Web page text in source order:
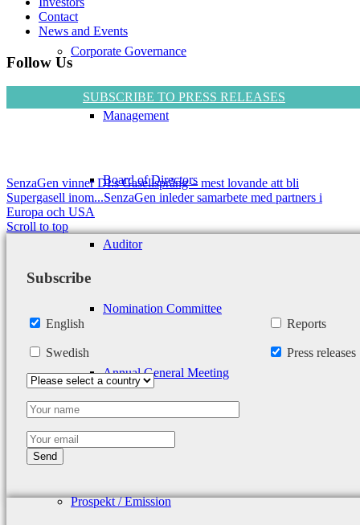
Corporate Governance
Management
Board of Directors
Auditor
Nomination Committee
Annual General Meeting
Calendar
Prospekt / Emission
Contact
News and Events
Follow Us
SUBSCRIBE TO PRESS RELEASES
SenzaGen vinner DI:s Gasellsprång – mest lovande att bli
Supergasell inom...SenzaGen inleder samarbete med partners i
Europa och USA
Scroll to top
Subscribe
English
Swedish
Reports
Press releases